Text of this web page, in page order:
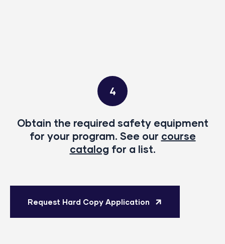
4
Obtain the required safety equipment
for your program. See our course
catalog for a list.
Request Hard Copy Application